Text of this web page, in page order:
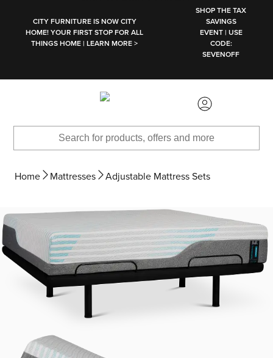
CITY FURNITURE IS NOW CITY
HOME! YOUR FIRST STOP FOR ALL
THINGS HOME | LEARN MORE >
SHOP THE TAX
SAVINGS
EVENT | USE
CODE:
SEVENOFF
Home Mattresses Adjustable Mattress Sets